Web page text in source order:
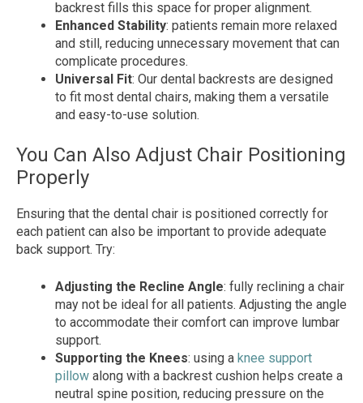
backrest fills this space for proper alignment.
Enhanced Stability: patients remain more relaxed
and still, reducing unnecessary movement that can
complicate procedures.
Universal Fit: Our dental backrests are designed
to fit most dental chairs, making them a versatile
and easy-to-use solution.
You Can Also Adjust Chair Positioning
Properly
Ensuring that the dental chair is positioned correctly for
each patient can also be important to provide adequate
back support. Try:
Adjusting the Recline Angle: fully reclining a chair
may not be ideal for all patients. Adjusting the angle
to accommodate their comfort can improve lumbar
support.
Supporting the Knees: using a knee support
pillow along with a backrest cushion helps create a
neutral spine position, reducing pressure on the